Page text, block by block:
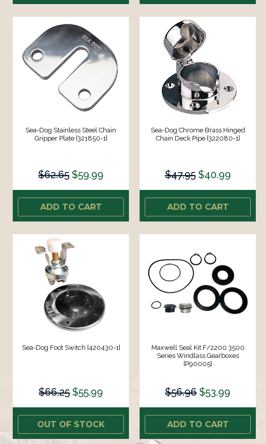
Sea-Dog Stainless Steel Chain
Gripper Plate [321850-1]
$62.65 $59.99
ADD TO CART
Sea-Dog Chrome Brass Hinged
Chain Deck Pipe [322080-1]
$47.95 $40.99
ADD TO CART
Sea-Dog Foot Switch [420430-1]
$66.25 $55.99
OUT OF STOCK
Maxwell Seal Kit F/2200 3500
Series Windlass Gearboxes
[P90005]
$56.96 $53.99
ADD TO CART